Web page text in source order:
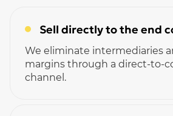
Sell ​​directly to the end
We eliminate intermediaries
margins through a direct-to-
channel.